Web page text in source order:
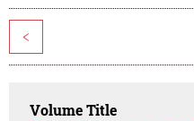
<
Volume Title